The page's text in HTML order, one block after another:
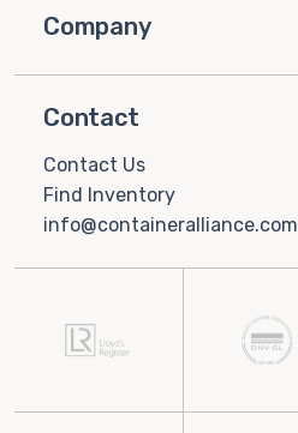
Company
Contact
Contact Us
Find Inventory
info@containeralliance.com